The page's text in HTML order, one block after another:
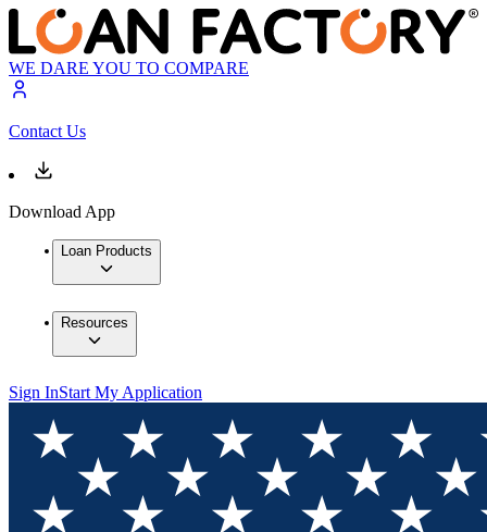
WE DARE YOU TO COMPARE
Contact Us
Download App
Loan Products
Resources
Sign InStart My Application